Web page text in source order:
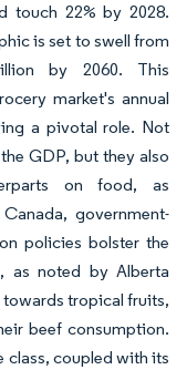
touch 22% by 2028.
is set to swell from
by 2060. This
market's annual
a pivotal role. Not
GDP, but they also
on food, as
government-
policies bolster the
as noted by Alberta
tropical fruits,
beef consumption.
class, coupled with its